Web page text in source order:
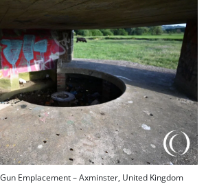
Emplacement – Axminster, United Kingdom